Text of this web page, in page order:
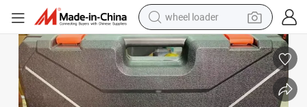
wheel loader
electric bike
container house
sport shoe